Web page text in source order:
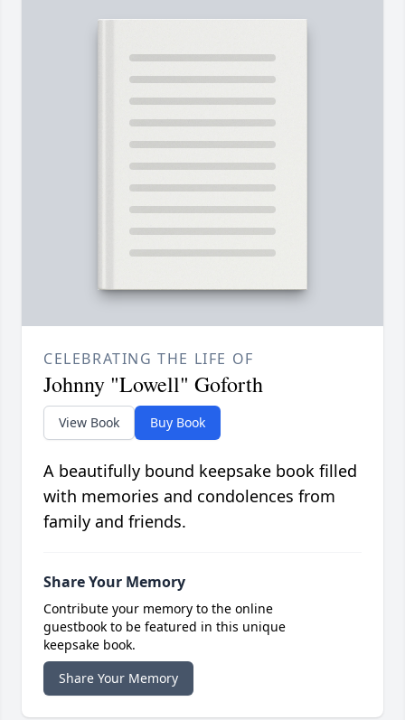
CELEBRATING THE LIFE OF
Johnny "Lowell" Goforth
View Book Buy Book
A beautifully bound keepsake book filled
with memories and condolences from
family and friends.
Share Your Memory
Contribute your memory to the online
guestbook to be featured in this unique
keepsake book.
Share Your Memory